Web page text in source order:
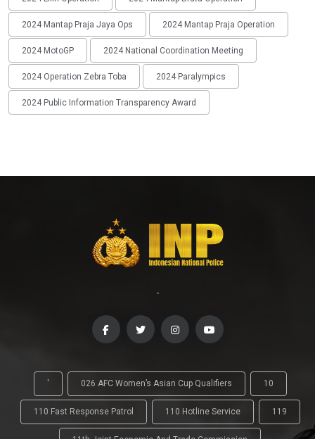
2024 Mantap Praja Jaya Ops 2024 Mantap Praja Operation
2024 MotoGP 2024 National Coordination Meeting
2024 Operation Zebra Toba 2024 Paralympics
2024 Public Information Transparency Award
-
' 026 AFC Women’s Asian Cup Qualifiers 10
110 Fast Response Patrol 110 Hotline Service 119